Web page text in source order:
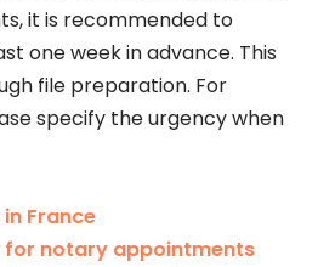
it is recommended to
one week in advance. This
file preparation. For
specify the urgency when
France
for notary appointments